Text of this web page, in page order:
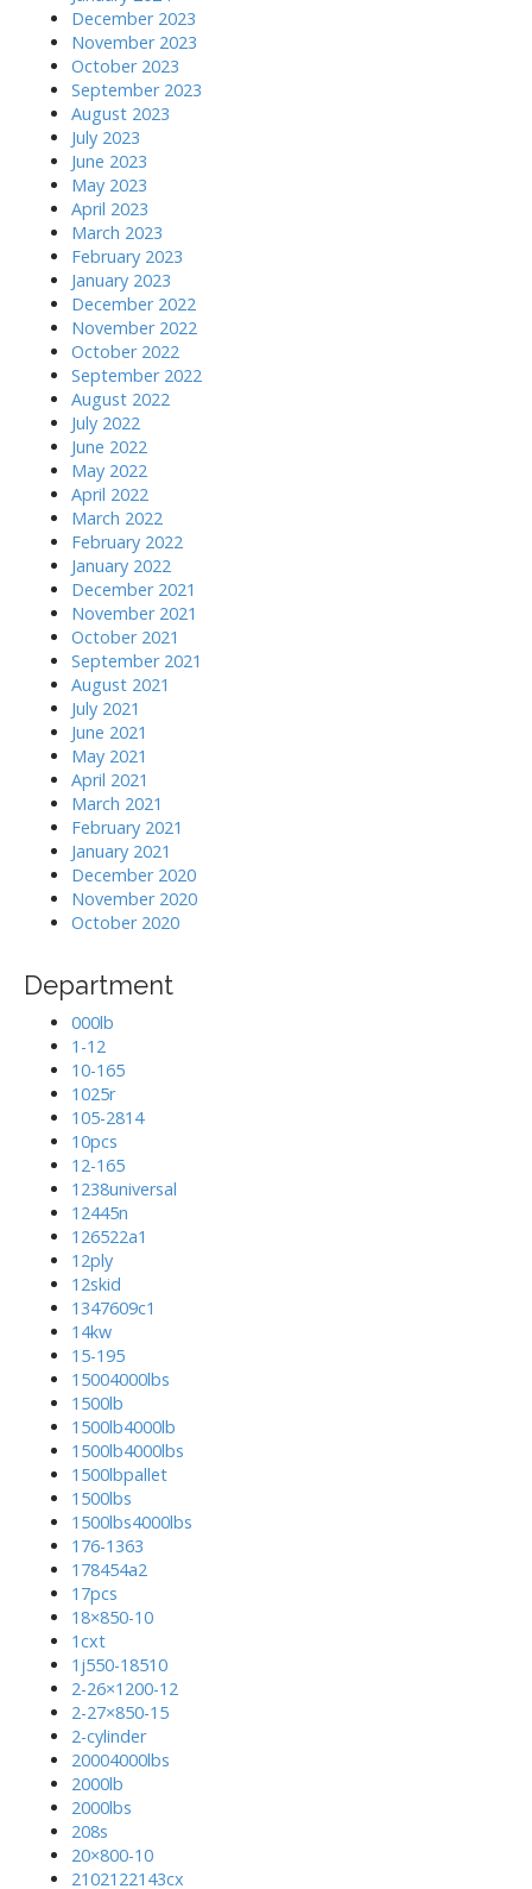
December 2023
November 2023
October 2023
September 2023
August 2023
July 2023
June 2023
May 2023
April 2023
March 2023
February 2023
January 2023
December 2022
November 2022
October 2022
September 2022
August 2022
July 2022
June 2022
May 2022
April 2022
March 2022
February 2022
January 2022
December 2021
November 2021
October 2021
September 2021
August 2021
July 2021
June 2021
May 2021
April 2021
March 2021
February 2021
January 2021
December 2020
November 2020
October 2020
Department
000lb
1-12
10-165
1025r
105-2814
10pcs
12-165
1238universal
12445n
126522a1
12ply
12skid
1347609c1
14kw
15-195
15004000lbs
1500lb
1500lb4000lb
1500lb4000lbs
1500lbpallet
1500lbs
1500lbs4000lbs
176-1363
178454a2
17pcs
18×850-10
1cxt
1j550-18510
2-26×1200-12
2-27×850-15
2-cylinder
20004000lbs
2000lb
2000lbs
208s
20×800-10
2102122143cx